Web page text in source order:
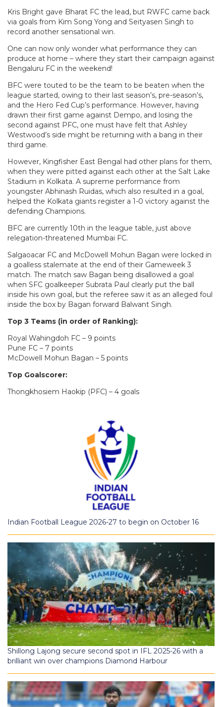
Kris Bright gave Bharat FC the lead, but RWFC came back
via goals from Kim Song Yong and Seityasen Singh to
record another sensational win.
One can now only wonder what performance they can
produce at home – where they start their campaign against
Bengaluru FC in the weekend!
BFC were touted to be the team to be beaten when the
league started, owing to their last season’s, pre-season’s,
and the Hero Fed Cup’s performance. However, having
drawn their first game against Dempo, and losing the
second against PFC, one must have felt that Ashley
Westwood’s side might be returning with a bang in their
third game.
However, Kingfisher East Bengal had other plans for them,
when they were pitted against each other at the Salt Lake
Stadium in Kolkata. A supreme performance from
youngster Abhinash Ruidas, which also resulted in a goal,
helped the Kolkata giants register a 1-0 victory against the
defending Champions.
BFC are currently 10th in the league table, just above
relegation-threatened Mumbai FC.
Salgaoacar FC and McDowell Mohun Bagan were locked in
a goalless stalemate at the end of their Gameweek 3
match. The match saw Bagan being disallowed a goal
when SFC goalkeeper Subrata Paul clearly put the ball
inside his own goal, but the referee saw it as an alleged foul
inside the box by Bagan forward Balwant Singh.
Top 3 Teams (in order of Ranking):
Royal Wahingdoh FC – 9 points
Pune FC – 7 points
McDowell Mohun Bagan – 5 points
Top Goalscorer:
Thongkhosiem Haokip (PFC) – 4 goals
Indian Football League 2026-27 to begin on October 16
Shillong Lajong secure second spot in IFL 2025-26 with a
brilliant win over champions Diamond Harbour